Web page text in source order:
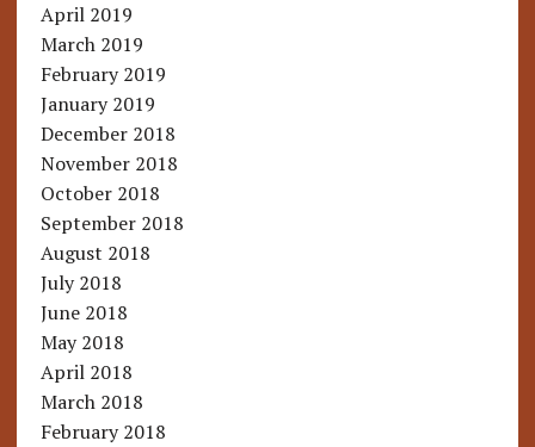
April 2019
March 2019
February 2019
January 2019
December 2018
November 2018
October 2018
September 2018
August 2018
July 2018
June 2018
May 2018
April 2018
March 2018
February 2018